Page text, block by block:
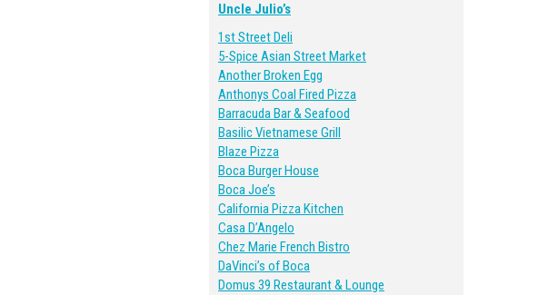
Uncle Julio’s
1st Street Deli
5-Spice Asian Street Market
Another Broken Egg
Anthonys Coal Fired Pizza
Barracuda Bar & Seafood
Basilic Vietnamese Grill
Blaze Pizza
Boca Burger House
Boca Joe’s
California Pizza Kitchen
Casa D’Angelo
Chez Marie French Bistro
DaVinci’s of Boca
Domus 39 Restaurant & Lounge